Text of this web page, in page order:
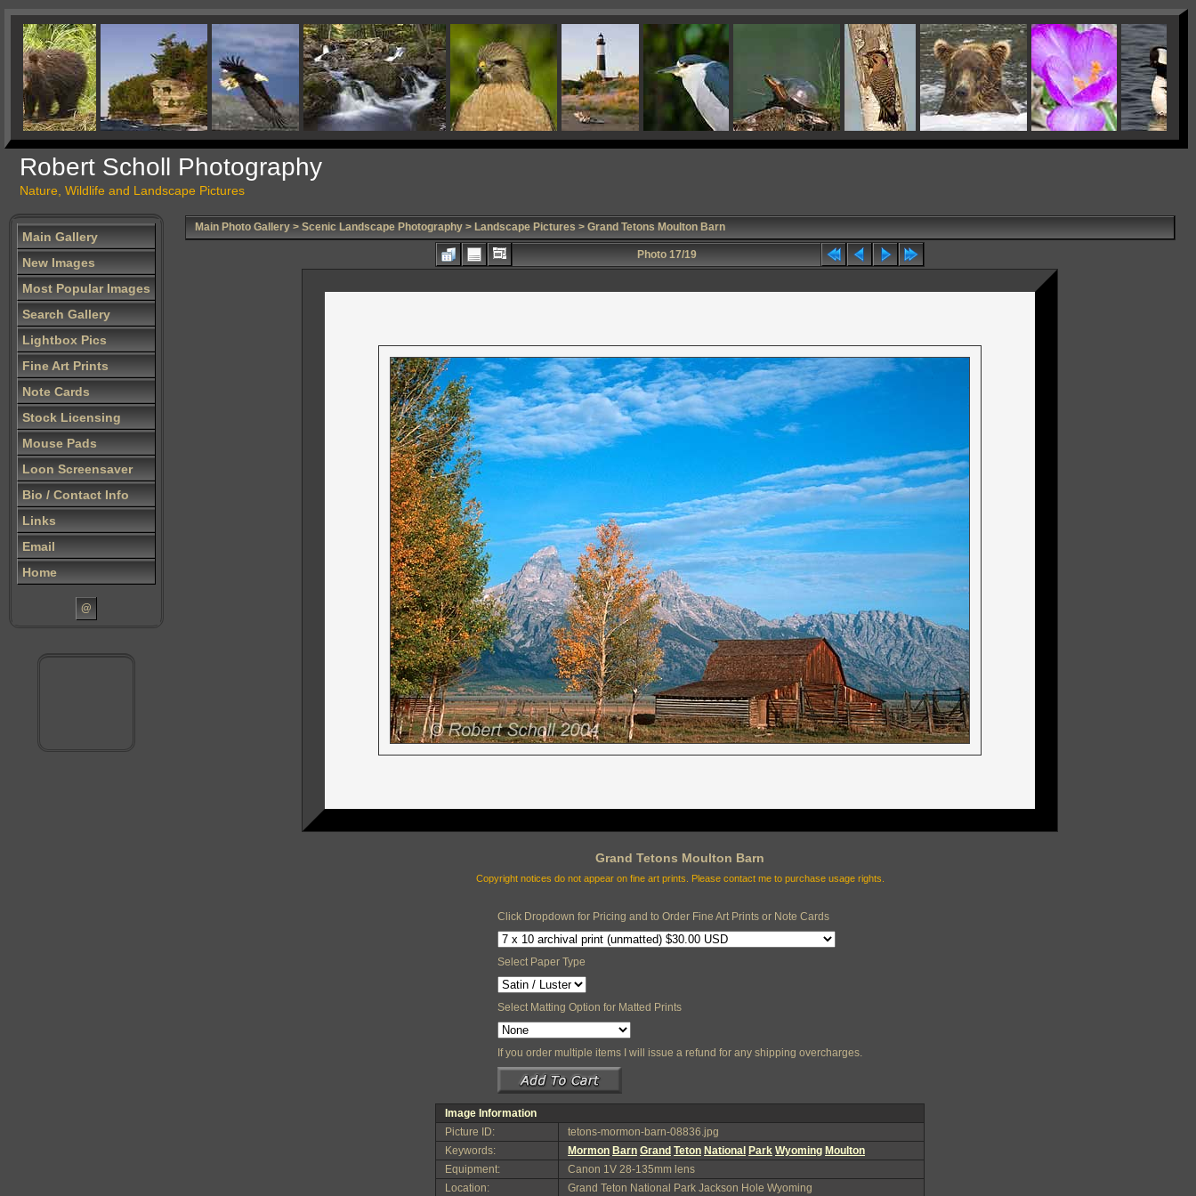
Robert Scholl Photography
Nature, Wildlife and Landscape Pictures
Main Gallery
New Images
Most Popular Images
Search Gallery
Lightbox Pics
Fine Art Prints
Note Cards
Stock Licensing
Mouse Pads
Loon Screensaver
Bio / Contact Info
Links
Email
Home
@
Main Photo Gallery> Scenic Landscape Photography> Landscape Pictures > Grand Tetons Moulton Barn
Photo 17/19
Grand Tetons Moulton Barn
Copyright notices do not appear on fine art prints. Please contact me to purchase usage rights.
Click Dropdown for Pricing and to Order Fine Art Prints or Note Cards
Select Paper Type
Select Matting Option for Matted Prints
If you order multiple items I will issue a refund for any shipping overcharges.
Image Information
Picture ID:
tetons-mormon-barn-08836.jpg
Keywords:
Mormon Barn Grand Teton National Park Wyoming Moulton
Equipment:
Canon 1V 28-135mm lens
Location:
Grand Teton National Park Jackson Hole Wyoming